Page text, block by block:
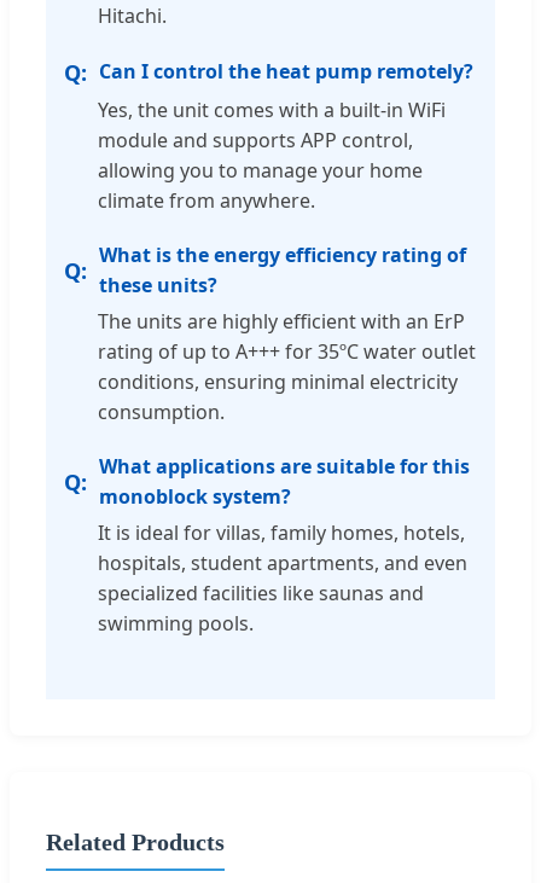
Hitachi.
Can I control the heat pump remotely?
Yes, the unit comes with a built-in WiFi
module and supports APP control,
allowing you to manage your home
climate from anywhere.
What is the energy efficiency rating of
these units?
The units are highly efficient with an ErP
rating of up to A+++ for 35ºC water outlet
conditions, ensuring minimal electricity
consumption.
What applications are suitable for this
monoblock system?
It is ideal for villas, family homes, hotels,
hospitals, student apartments, and even
specialized facilities like saunas and
swimming pools.
Related Products